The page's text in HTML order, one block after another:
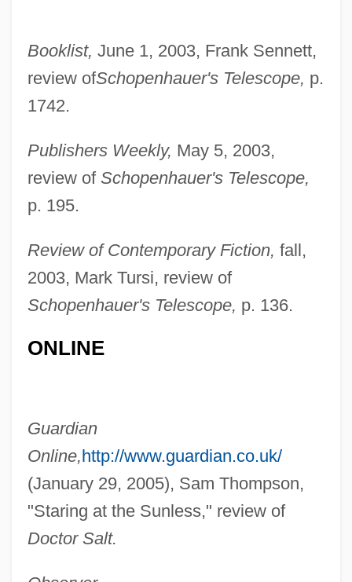
Booklist, June 1, 2003, Frank Sennett,
review ofSchopenhauer's Telescope, p.
1742.
Publishers Weekly, May 5, 2003,
review of Schopenhauer's Telescope,
p. 195.
Review of Contemporary Fiction, fall,
2003, Mark Tursi, review of
Schopenhauer's Telescope, p. 136.
ONLINE
Guardian
Online,http://www.guardian.co.uk/
(January 29, 2005), Sam Thompson,
"Staring at the Sunless," review of
Doctor Salt.
Donovan, Elisa 1971-
Donovan, Carrie (1928–2001)